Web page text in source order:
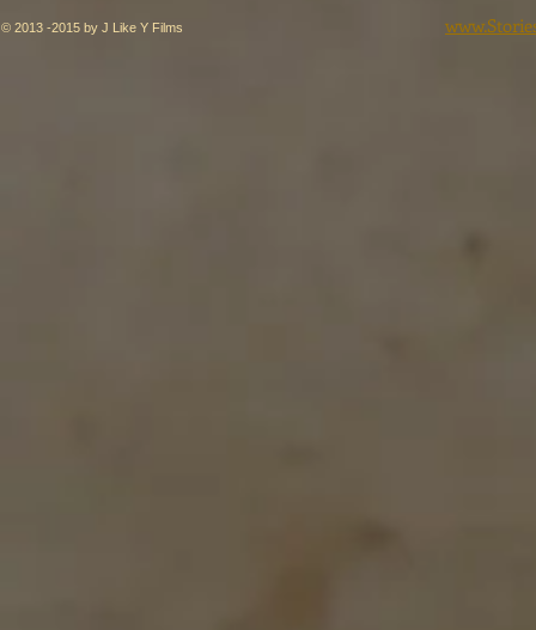
© 2013 -2015 by J Like Y Films